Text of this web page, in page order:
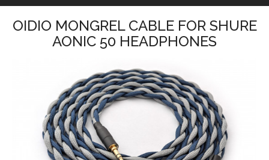
OIDIO MONGREL CABLE FOR SHURE
AONIC 50 HEADPHONES